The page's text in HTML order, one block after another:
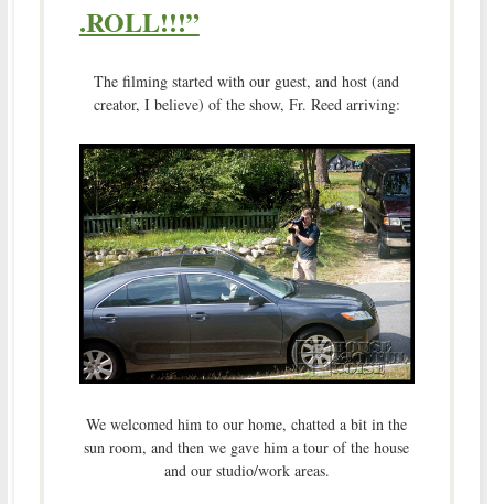
.ROLL!!!”
The filming started with our guest, and host (and
creator, I believe) of the show, Fr. Reed arriving:
We welcomed him to our home, chatted a bit in the
sun room, and then we gave him a tour of the house
and our studio/work areas.